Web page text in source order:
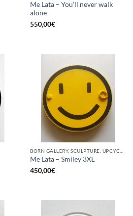
Me Lata – You’ll never walk
alone
550,00€
Me Lata – Smiley 3XL
450,00€